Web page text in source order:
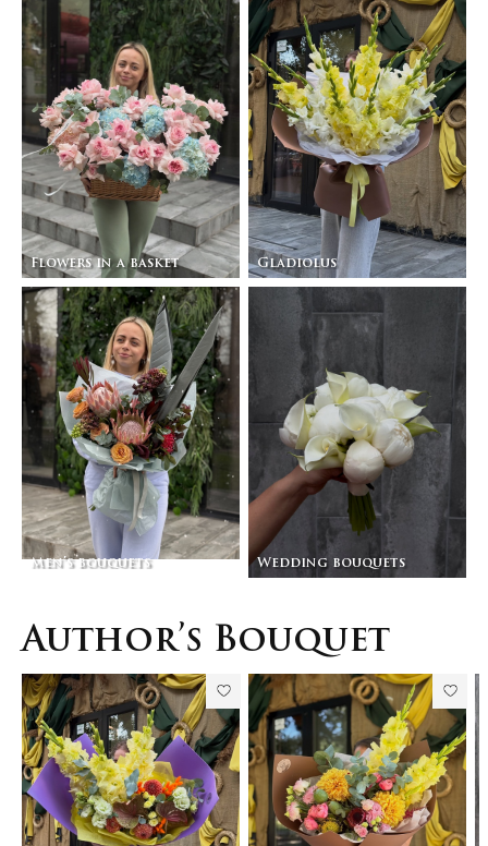
Flowers in a basket Gladiolus
Men’s bouquets Wedding bouquets
Author’s Bouquet